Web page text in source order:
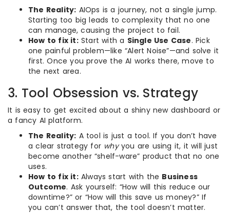
The Reality: AIOps is a journey, not a single jump.
Starting too big leads to complexity that no one
can manage, causing the project to fail.
How to fix it:Start with a Single Use Case. Pick
one painful problem—like “Alert Noise”—and solve it
first. Once you prove the AI works there, move to
the next area.
3. Tool Obsession vs. Strategy
It is easy to get excited about a shiny new dashboard or
a fancy AI platform.
The Reality: A tool is just a tool. If you don’t have
a clear strategy for whyyou are using it, it will just
become another “shelf-ware” product that no one
uses.
How to fix it:Always start with the Business
Outcome. Ask yourself: “How will this reduce our
downtime?” or “How will this save us money?” If
you can’t answer that, the tool doesn’t matter.